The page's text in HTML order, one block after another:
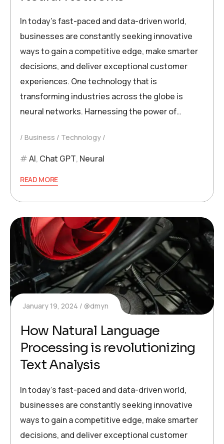
In today’s fast-paced and data-driven world,
businesses are constantly seeking innovative
ways to gain a competitive edge, make smarter
decisions, and deliver exceptional customer
experiences. One technology that is
transforming industries across the globe is
neural networks. Harnessing the power of…
Business Technology
AI, Chat GPT, Neural
READ MORE
January 19, 2024 @dmyn
How Natural Language
Processing is revolutionizing
Text Analysis
In today’s fast-paced and data-driven world,
businesses are constantly seeking innovative
ways to gain a competitive edge, make smarter
decisions, and deliver exceptional customer